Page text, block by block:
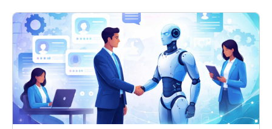
Online Interview
Recruitment Automation
Education
Campus Recruitment
Data-Driven Hiring